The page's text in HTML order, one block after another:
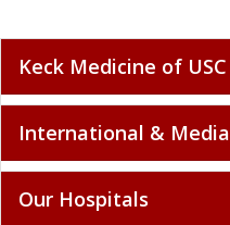
Keck Medicine of USC
International & Media
Our Hospitals